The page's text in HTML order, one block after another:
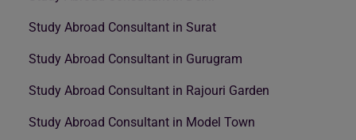
Study Abroad Consultant in Surat
Study Abroad Consultant in Gurugram
Study Abroad Consultant in Rajouri Garden
Study Abroad Consultant in Model Town